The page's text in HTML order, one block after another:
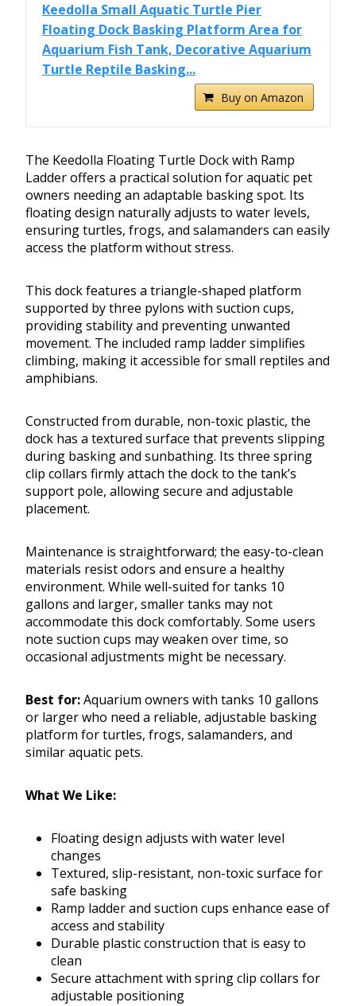
Keedolla Small Aquatic Turtle Pier
Floating Dock Basking Platform Area for
Aquarium Fish Tank, Decorative Aquarium
Turtle Reptile Basking...
Buy on Amazon
The Keedolla Floating Turtle Dock with Ramp
Ladder offers a practical solution for aquatic pet
owners needing an adaptable basking spot. Its
floating design naturally adjusts to water levels,
ensuring turtles, frogs, and salamanders can easily
access the platform without stress.
This dock features a triangle-shaped platform
supported by three pylons with suction cups,
providing stability and preventing unwanted
movement. The included ramp ladder simplifies
climbing, making it accessible for small reptiles and
amphibians.
Constructed from durable, non-toxic plastic, the
dock has a textured surface that prevents slipping
during basking and sunbathing. Its three spring
clip collars firmly attach the dock to the tank’s
support pole, allowing secure and adjustable
placement.
Maintenance is straightforward; the easy-to-clean
materials resist odors and ensure a healthy
environment. While well-suited for tanks 10
gallons and larger, smaller tanks may not
accommodate this dock comfortably. Some users
note suction cups may weaken over time, so
occasional adjustments might be necessary.
Best for:Aquarium owners with tanks 10 gallons
or larger who need a reliable, adjustable basking
platform for turtles, frogs, salamanders, and
similar aquatic pets.
What We Like:
Floating design adjusts with water level
changes
Textured, slip-resistant, non-toxic surface for
safe basking
Ramp ladder and suction cups enhance ease of
access and stability
Durable plastic construction that is easy to
clean
Secure attachment with spring clip collars for
adjustable positioning